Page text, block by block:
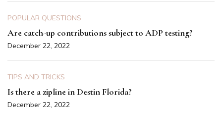
POPULAR QUESTIONS
Are catch-up contributions subject to ADP testing?
December 22, 2022
TIPS AND TRICKS
Is there a zipline in Destin Florida?
December 22, 2022